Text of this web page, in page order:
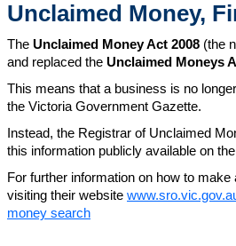
Unclaimed Money,
The Unclaimed Money Act 2008 (the
and replaced the Unclaimed Moneys
This means that a business is no
the Victoria Government Gazette.
Instead, the Registrar of Unclaimed
this information publicly available on
For further information on how to
visiting their website
money search